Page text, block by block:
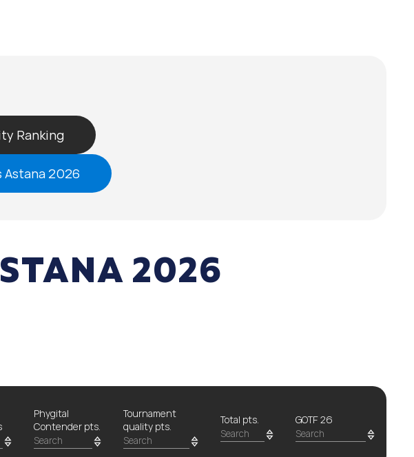
Ranking
2026
2026
Phygital
Contender pts.
Tournament
quality pts.
Total pts. GOTF 26